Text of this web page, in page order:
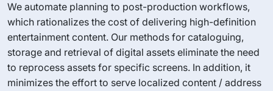
We automate planning to post-production workflows,
which rationalizes the cost of delivering high-definition
entertainment content. Our methods for cataloguing,
storage and retrieval of digital assets eliminate the need
to reprocess assets for specific screens. In addition, it
minimizes the effort to serve localized content / address